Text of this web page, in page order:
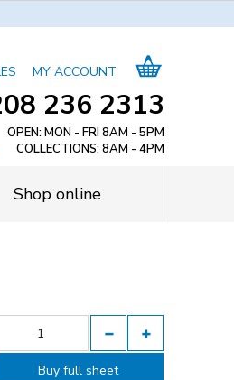
MY ACCOUNT
236 2313
OPEN: MON - FRI 8AM - 5PM
COLLECTIONS: 8AM - 4PM
Shop online
Buy full sheet